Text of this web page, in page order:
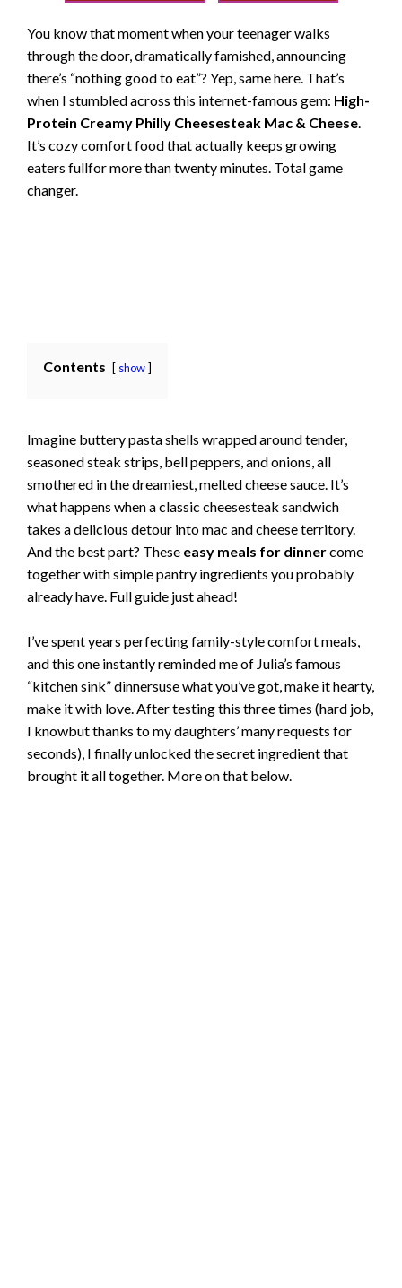
You know that moment when your teenager walks
through the door, dramatically famished, announcing
there’s “nothing good to eat”? Yep, same here. That’s
when I stumbled across this internet-famous gem: High-
Protein Creamy Philly Cheesesteak Mac & Cheese.
It’s cozy comfort food that actually keeps growing
eaters fullfor more than twenty minutes. Total game
changer.
Contents show
Imagine buttery pasta shells wrapped around tender,
seasoned steak strips, bell peppers, and onions, all
smothered in the dreamiest, melted cheese sauce. It’s
what happens when a classic cheesesteak sandwich
takes a delicious detour into mac and cheese territory.
And the best part? These easy meals for dinnercome
together with simple pantry ingredients you probably
already have. Full guide just ahead!
I’ve spent years perfecting family-style comfort meals,
and this one instantly reminded me of Julia’s famous
“kitchen sink” dinnersuse what you’ve got, make it hearty,
make it with love. After testing this three times (hard job,
I knowbut thanks to my daughters’ many requests for
seconds), I finally unlocked the secret ingredient that
brought it all together. More on that below.